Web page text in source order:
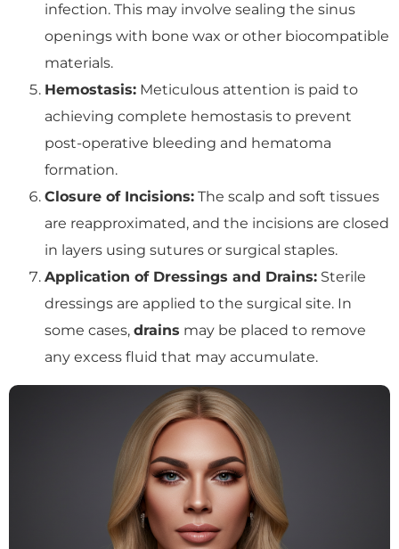
infection. This may involve sealing the sinus
openings with bone wax or other biocompatible
materials.
Hemostasis: Meticulous attention is paid to
achieving complete hemostasis to prevent
post-operative bleeding and hematoma
formation.
Closure of Incisions: The scalp and soft tissues
are reapproximated, and the incisions are closed
in layers using sutures or surgical staples.
Application of Dressings and Drains: Sterile
dressings are applied to the surgical site. In
some cases, drains may be placed to remove
any excess fluid that may accumulate.